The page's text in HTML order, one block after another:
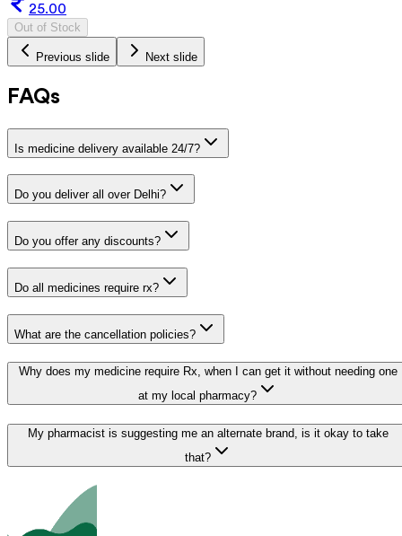
25.00
Out of Stock
Previous slide Next slide
FAQs
Is medicine delivery available 24/7?
Do you deliver all over Delhi?
Do you offer any discounts?
Do all medicines require rx?
What are the cancellation policies?
Why does my medicine require Rx, when I can get it without needing one
at my local pharmacy?
My pharmacist is suggesting me an alternate brand, is it okay to take
that?